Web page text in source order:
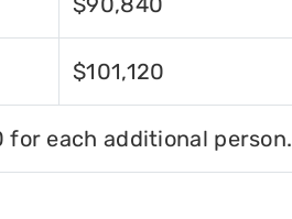
$101,120
each additional person.